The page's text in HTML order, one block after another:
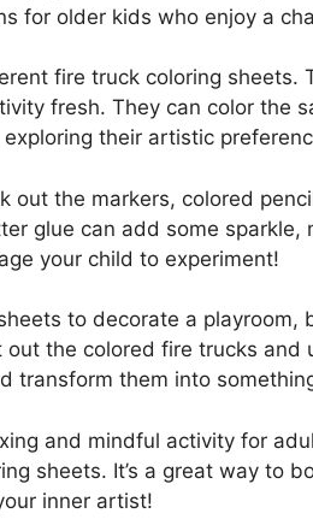
for older kids who enjoy a
fire truck coloring sheets.
fresh. They can color the
their artistic
out the markers, colored
glue can add some sparkle,
your child to experiment!
to decorate a playroom,
the colored fire trucks and
transform them into
and mindful activity for
sheets. It’s a great way to
inner artist!